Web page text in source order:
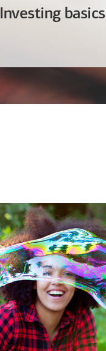
Investing basics